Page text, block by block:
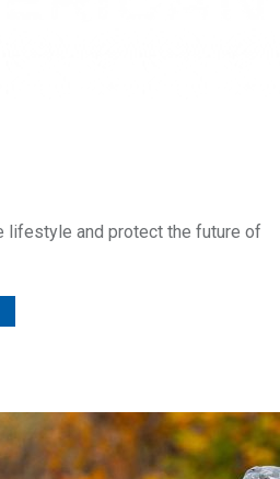
lifestyle and protect the future of